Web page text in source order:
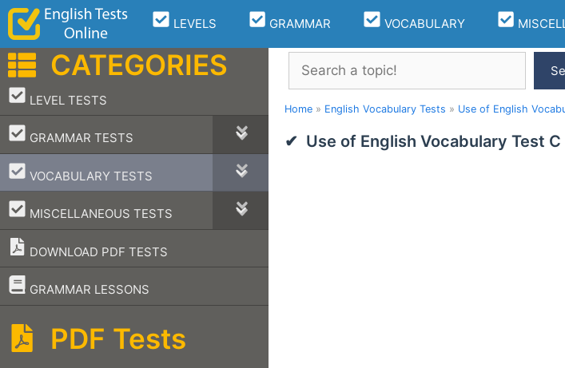
Skip
content
LEVELS GRAMMAR VOCABULARY
Search
Home » English Vocabulary Tests » Use of English
Use of English Vocabulary Test C
CATEGORIES
LEVEL TESTS
–
GRAMMAR TESTS
–
VOCABULARY TESTS
–
MISCELLANEOUS TESTS
–
DOWNLOAD PDF TESTS
GRAMMAR LESSONS
–
PDF Tests